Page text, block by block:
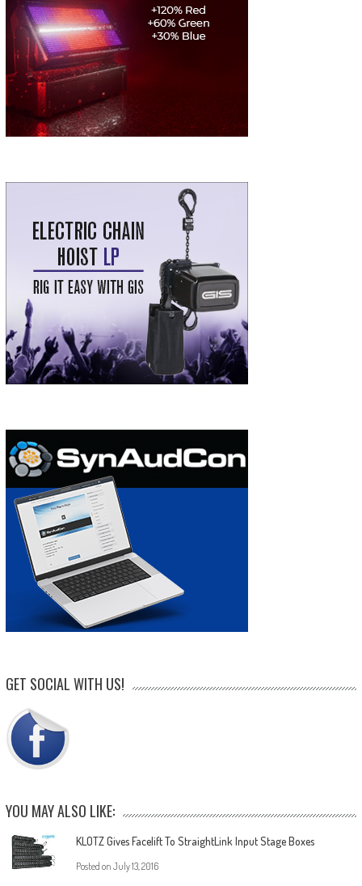
GET SOCIAL WITH US!
YOU MAY ALSO LIKE:
KLOTZ Gives Facelift To StraightLink Input Stage Boxes
Posted on July 13, 2016